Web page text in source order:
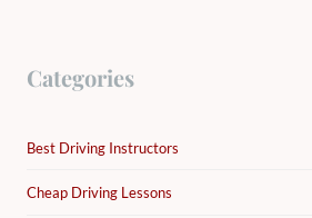
Categories
Best Driving Instructors
Cheap Driving Lessons